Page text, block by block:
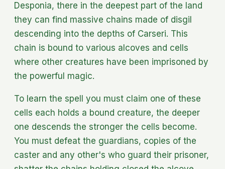
Desponia, there in the deepest part of the land
they can find massive chains made of disgil
descending into the depths of Carseri. This
chain is bound to various alcoves and cells
where other creatures have been imprisoned by
the powerful magic.
To learn the spell you must claim one of these
cells each holds a bound creature, the deeper
one descends the stronger the cells become.
You must defeat the guardians, copies of the
caster and any other's who guard their prisoner,